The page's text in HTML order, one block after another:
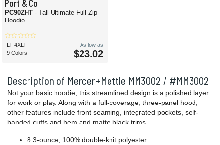
Description of Mercer+Mettle MM3002 / #MM3002
Not your basic hoodie, this streamlined design is a polished layer
for work or play. Along with a full-coverage, three-panel hood,
other features include front seaming, integrated pockets, self-
banded cuffs and hem and matte black trims.
8.3-ounce, 100% double-knit polyester
Port & Co
PC90ZHT - Tall Ultimate Full-Zip
Hoodie
LT-4XLT
9 Colors
As low as
$23.02